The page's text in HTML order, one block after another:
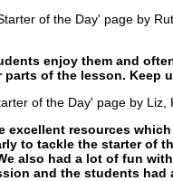
of the Day' page by
enjoy them and
of the lesson. Keep
of the Day' page by Liz,
resources which
to tackle the starter of
also had a lot of fun
and the students had